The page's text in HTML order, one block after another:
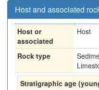
Host and associated
Host or
associated
Host
Rock type
Stratigraphic age